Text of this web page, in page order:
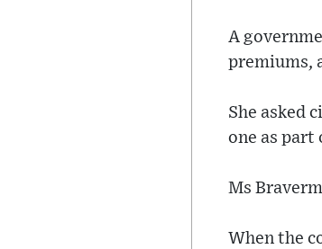
A
premiums,
She asked
one as part
Ms
When the